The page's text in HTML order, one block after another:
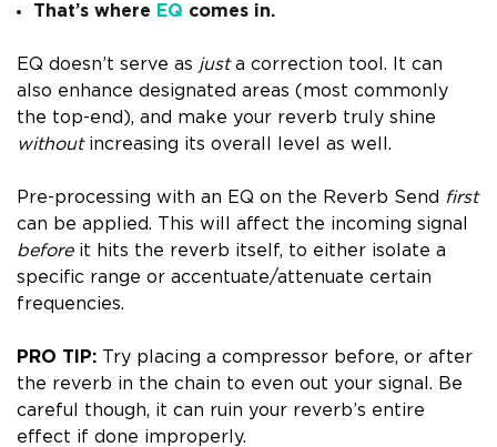
That’s where EQ comes in.
EQ doesn’t serve as justa correction tool. It can
also enhance designated areas (most commonly
the top-end), and make your reverb truly shine
withoutincreasing its overall level as well.
Pre-processing with an EQ on the Reverb Send first
can be applied. This will affect the incoming signal
beforeit hits the reverb itself, to either isolate a
specific range or accentuate/attenuate certain
frequencies.
PRO TIP: Try placing a compressor before, or after
the reverb in the chain to even out your signal. Be
careful though, it can ruin your reverb’s entire
effect if done improperly.